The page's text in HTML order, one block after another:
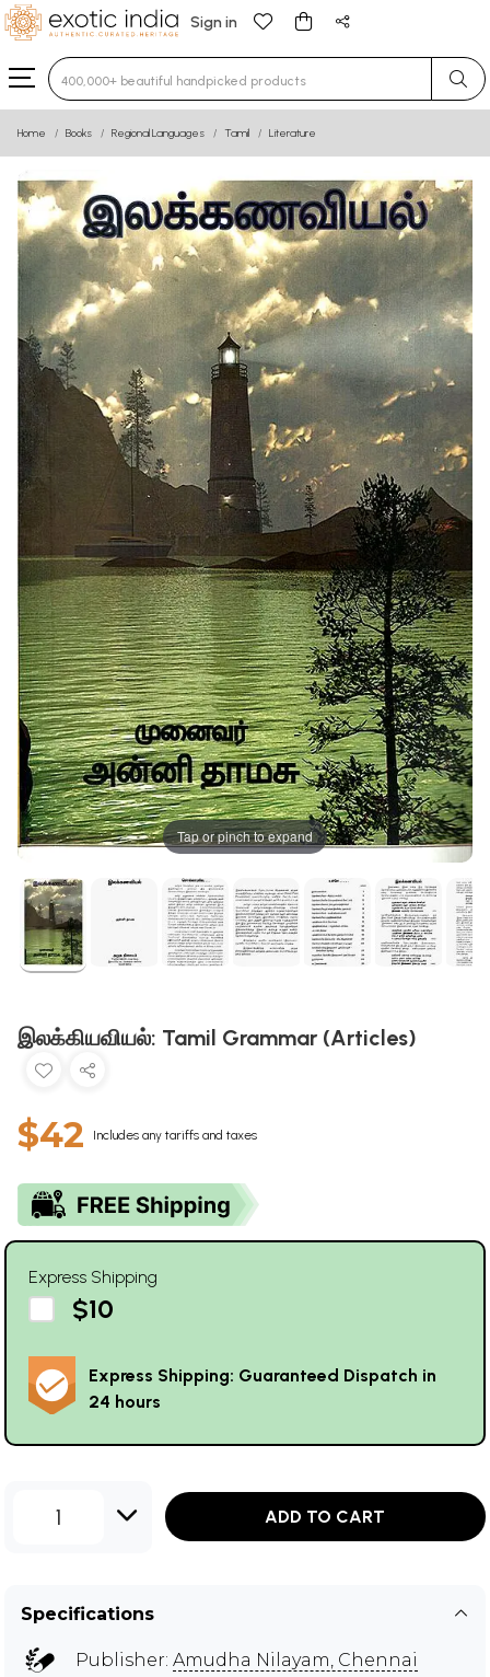
Sign in
Type 3 or more characters for results.
Home Books Regional Languages Tamil Literature
Tap or pinch to expand
இலக்கியவியல்: Tamil Grammar (Articles)
$42 Includes any tariffs and taxes
Express Shipping
$10
Express Shipping: Guaranteed Dispatch in
24 hours
1 ADD TO CART
Specifications
Publisher: Amudha Nilayam, Chennai